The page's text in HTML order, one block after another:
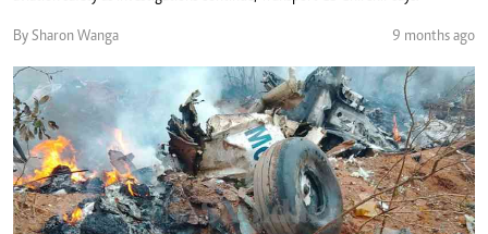
By Sharon Wanga 9 months ago